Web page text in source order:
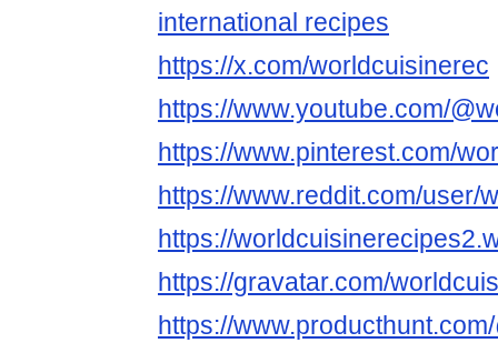
international recipes
https://x.com/worldcuisinerec
https://www.youtube.com/
https://www.pinterest.com/
https://www.reddit.com/user/
https://
https://gravatar.com/
https://